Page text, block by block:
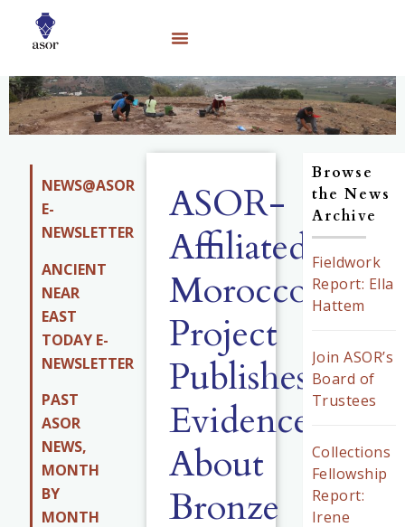
NEWS@ASOR
E-
NEWSLETTER
ANCIENT
NEAR
EAST
TODAY E-
NEWSLETTER
PAST
ASOR
NEWS,
MONTH
BY
MONTH
ASOR-
Affiliated
Morocco
Project
Publishes
Evidence
About
Bronze
Browse
the News
Archive
Fieldwork
Report: Ella
Hattem
Join ASOR’s
Board of
Trustees
Collections
Fellowship
Report:
Irene